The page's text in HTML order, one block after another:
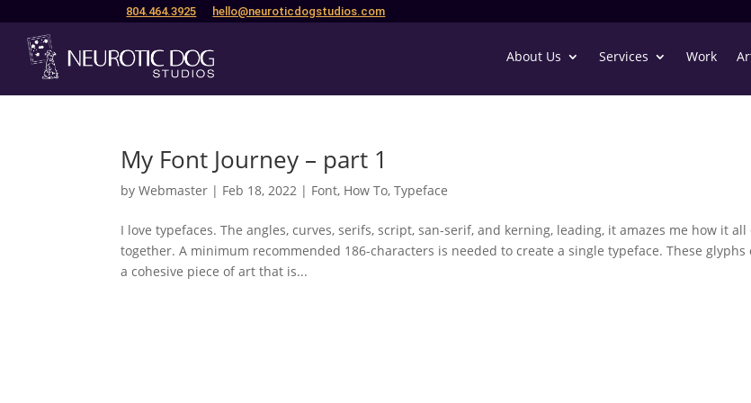
804.464.3925 hello@neuroticdogstudios.com
About Us Services Work
My Font Journey – part 1
byWebmaster | Feb 18, 2022 | Font, How To,Typeface
I love typefaces. The angles, curves, serifs, script, san-serif, and kerning, leading, it amazes me how it all
together. A minimum recommended 186-characters is needed to create a single typeface. These
a cohesive piece of art that is...